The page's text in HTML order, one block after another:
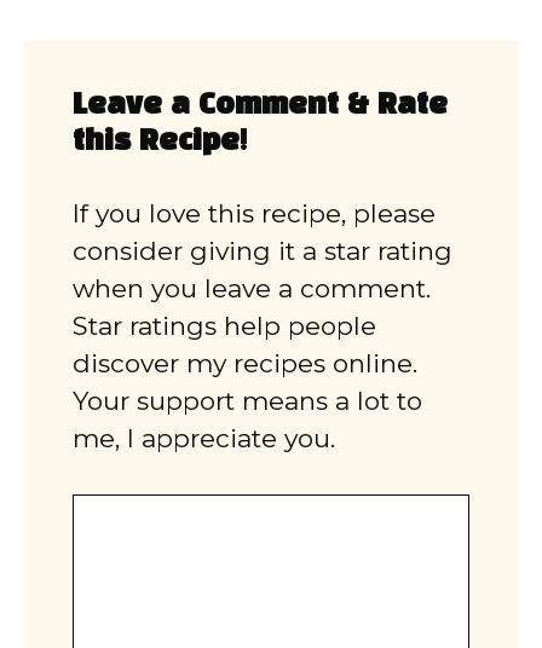
Leave a Comment & Rate
this Recipe!
If you love this recipe, please
consider giving it a star rating
when you leave a comment.
Star ratings help people
discover my recipes online.
Your support means a lot to
me, I appreciate you.